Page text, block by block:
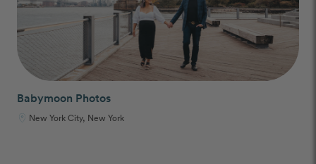
Babymoon Photos
New York City, New York